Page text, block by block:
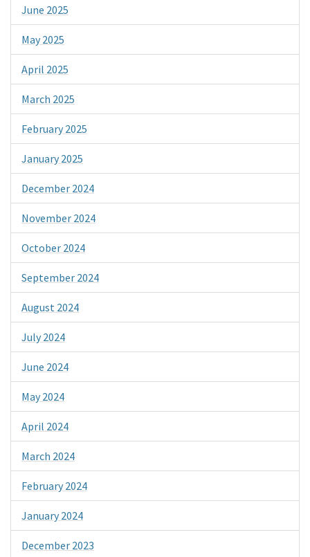
June 2025
May 2025
April 2025
March 2025
February 2025
January 2025
December 2024
November 2024
October 2024
September 2024
August 2024
July 2024
June 2024
May 2024
April 2024
March 2024
February 2024
January 2024
December 2023